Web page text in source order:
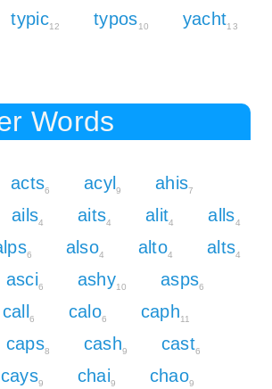
typic12 typos10 yacht13
Words
acts6 acyl 9 ahis7
ails4 aits4 alit4 alls4
6 also4 alto4 alts4
asci6 ashy10 asps6
call 6 calo6 caph11
caps8 cash9 cast6
cays9 chai9 chao9